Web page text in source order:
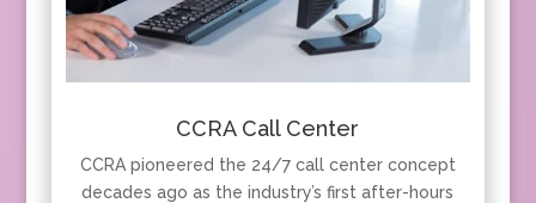
CCRA Call Center
CCRA pioneered the 24/7 call center concept
decades ago as the industry’s first after-hours